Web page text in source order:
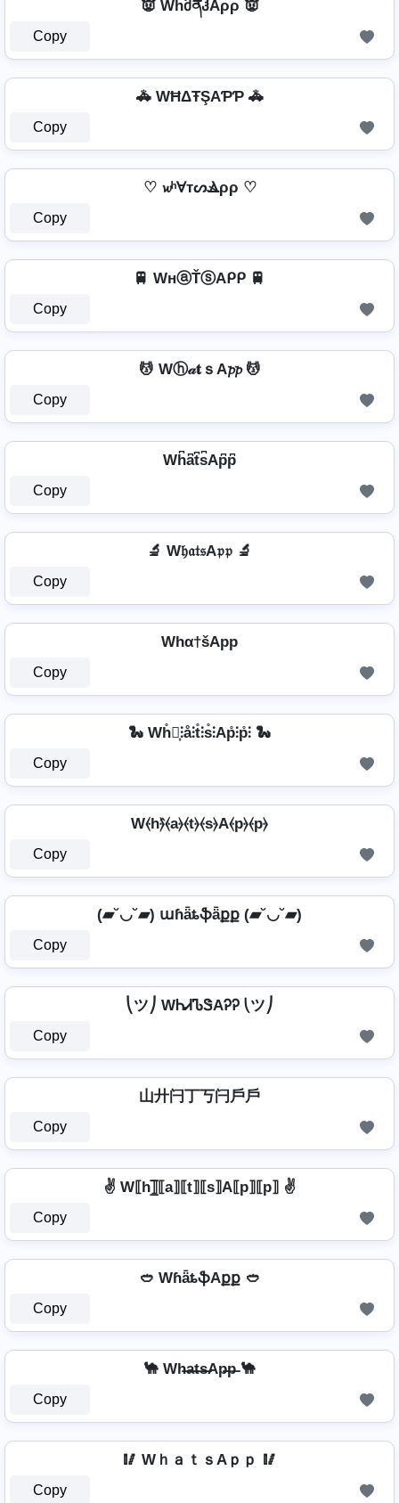
👿 WhმནჰAρρ 👿
Copy
🚓 WĦΔŦŞAƤƤ 🚓
Copy
♡ 𝔀ʰⱯтᔕⳚρρ ♡
Copy
🚆 WнⓐŤⓢAᑭᑭ 🚆
Copy
💆 Wⓗ𝒶𝐭ｓA𝓹𝓹 💆
Copy
Wh͆a͆t͆s͆Ap͆p͆
Copy
🔬 W𝔥𝔞𝔱𝔰A𝔭𝔭 🔬
Copy
Whα†šApp
Copy
🐍 Wh̊⫶͎⫶å⫶t̊⫶s̊⫶Ap̊⫶p̊⫶ 🐍
Copy
W⦑h⦒̂⦑a⦒⦑t⦒⦑s⦒A⦑p⦒⦑p⦒
Copy
(▰˘◡˘▰) աɦǟȶֆǟքք (▰˘◡˘▰)
Copy
⎝ツ⎠ WᏂᏗᏖᏕAᎮᎮ ⎝ツ⎠
Copy
山廾闩丁丂闩戶戶
Copy
✌ W⟦h⟧̲̅⟦a⟧⟦t⟧⟦s⟧A⟦p⟧⟦p⟧ ✌
Copy
🥙 WɦǟȶֆAքք 🥙
Copy
🐪 Wh̶a̶t̶s̶Ap̶p̶ 🐪
Copy
🥢 WｈａｔｓAｐｐ 🥢
Copy